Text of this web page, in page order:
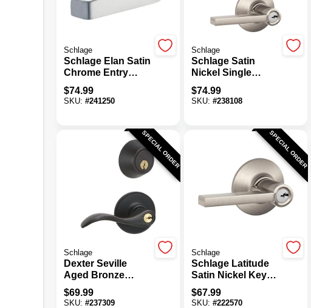
Schlage
Schlage Elan Satin
Chrome Entry
Door Lever
$74.99
SKU: #241250
Schlage
Schlage Satin
Nickel Single
Cylinder Deadbolt
& Keyed Entry
Latitude Lever
$74.99
SKU: #238108
SPECIAL ORDER
Schlage
Dexter Seville
Aged Bronze
Deadbolt & Lever
Combo
$69.99
SKU: #237309
SPECIAL ORDER
Schlage
Schlage Latitude
Satin Nickel Keyed
Entry Door Lever
$67.99
SKU: #222570